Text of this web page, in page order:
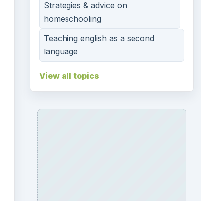
Strategies & advice on
homeschooling
Teaching english as a second
language
View all topics